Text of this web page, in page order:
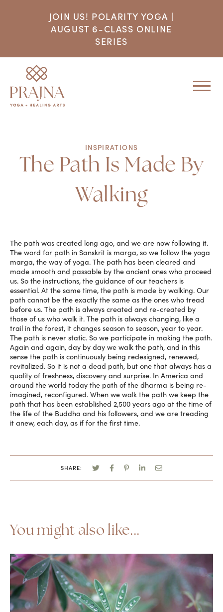
JOIN US! POLARITY YOGA |
AUGUST 6-CLASS ONLINE
SERIES
INSPIRATIONS
The Path Is Made By
Walking
The path was created long ago, and we are now following it.
The word for path in Sanskrit is marga, so we follow the yoga
marga, the way of yoga. The path has been cleared and
made smooth and passable by the ancient ones who proceed
us. So the instructions, the guidance of our teachers is
essential. At the same time, the path is made by walking. Our
path cannot be the exactly the same as the ones who tread
before us. The path is always created and re-created by
those of us who walk it. The path is always changing, like a
trail in the forest, it changes season to season, year to year.
The path is never static. So we participate in making the path.
Again and again, day by day we walk the path, and in this
sense the path is continuously being redesigned, renewed,
revitalized. So it is not a dead path, but one that always has a
quality of freshness, discovery and surprise. In America and
around the world today the path of the dharma is being re-
imagined, reconfigured. When we walk the path we keep the
path that has been established 2,500 years ago at the time of
the life of the Buddha and his followers, and we are treading
it anew, each day, as if for the first time.
SHARE:
You might also like...